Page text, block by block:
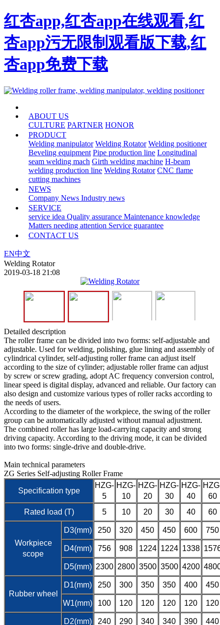
红杏app,红杏app在线观看,红
杏app污无限制观看版下载,红
杏app免费下载
ABOUT US
CULTURE PARTNER HONOR
PRODUCT
Welding manipulator Welding Rotator Welding positioner
Beveling equipment Pipe production line Longitudinal
seam welding mach Girth welding machine H-beam
welding production line Welding Rotator CNC flame
cutting machines
NEWS
Company News Industry news
SERVICE
service idea Quality assurance Maintenance knowledge
Matters needing attention Service guarantee
CONTACT US
EN中文
Welding Rotator
2019-03-18 21:08
Detailed description
The roller frame can be divided into two forms: self-adjustable and
adjustable. Used for welding, polishing, glue lining and assembly of
cylindrical cylinder, self-adjusting roller frame can adjust itself
according to the size of cylinder; adjustable roller frame can adjust
by screw or screw grading, adopt AC frequency conversion control,
linear speed is digital display, advanced and reliable. Our factory can
also design and customize various types of roller racks according to
the needs of users.
According to the diameter of the workpiece, the swing of the roller
group can be automatically adjusted without manual adjustment.
The combined roller has large load-carrying capacity and strong
driving capacity. According to the driving mode, it can be divided
into two forms: single-drive and double-drive.
Main technical parameters
ZG Series Self-adjusting Roller Frame
Specification type
HZG-
5
HZG-
10
HZG-
20
HZG-
30
HZG-
40
60
Rated load (T)
5 10 20 30 40 60
Workpiece
scope
D3(mm) 250 320 450 450 600 750
D4(mm) 756 908 1224 1224 1338
D5(mm) 2300 2800 3500 3500 4200
Rubber wheel
D1(mm) 250 300 350 350 400 450
W1(mm) 100 120 120 120 120 120
D2(mm) 240 290 340 340 390 440